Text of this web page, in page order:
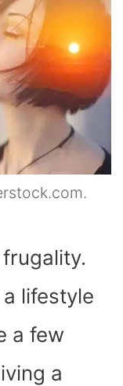
lifestyle
a few
a